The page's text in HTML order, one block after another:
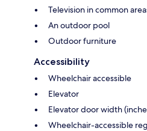
Television in common
An outdoor pool
Outdoor furniture
Accessibility
Wheelchair accessible
Elevator
Elevator door width
Wheelchair-accessible